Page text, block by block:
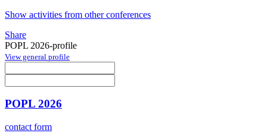
Show activities from other conferences
Share
POPL 2026-profile
View general profile
POPL 2026
contact form